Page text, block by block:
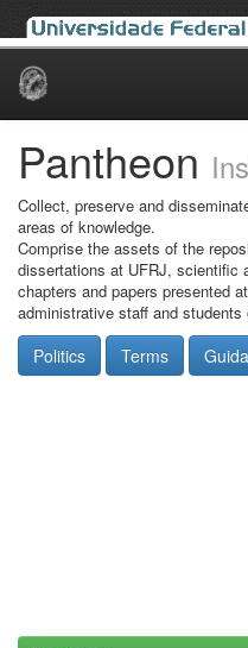
Skip
Pantheon
Collect, preserve and
areas of knowledge.
Comprise the assets of the
dissertations at UFRJ, scientific
chapters and papers presented
administrative staff and
Politics Terms